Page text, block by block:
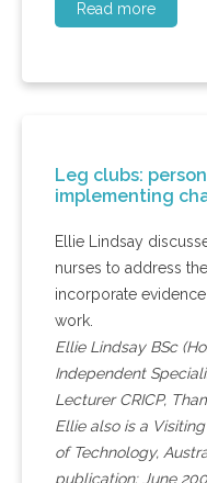
Read more
Leg clubs:
implementing
Ellie Lindsay
nurses to address
incorporate
work.
Ellie Lindsay BSc
Independent
Lecturer CRICP,
Ellie also is a
of Technology,
publication: June